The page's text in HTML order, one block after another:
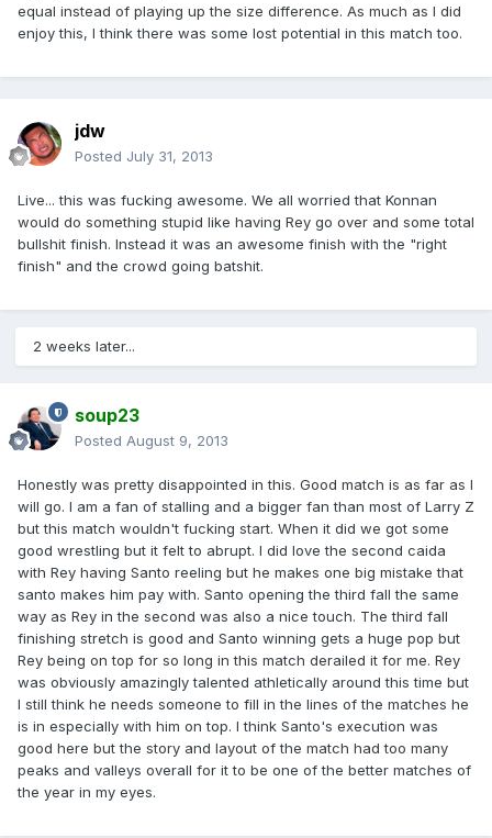
equal instead of playing up the size difference. As much as I did
enjoy this, I think there was some lost potential in this match too.
jdw
Posted July 31, 2013
Live... this was fucking awesome. We all worried that Konnan
would do something stupid like having Rey go over and some total
bullshit finish. Instead it was an awesome finish with the "right
finish" and the crowd going batshit.
2 weeks later...
soup23
Posted August 9, 2013
Honestly was pretty disappointed in this. Good match is as far as I
will go. I am a fan of stalling and a bigger fan than most of Larry Z
but this match wouldn't fucking start. When it did we got some
good wrestling but it felt to abrupt. I did love the second caida
with Rey having Santo reeling but he makes one big mistake that
santo makes him pay with. Santo opening the third fall the same
way as Rey in the second was also a nice touch. The third fall
finishing stretch is good and Santo winning gets a huge pop but
Rey being on top for so long in this match derailed it for me. Rey
was obviously amazingly talented athletically around this time but
I still think he needs someone to fill in the lines of the matches he
is in especially with him on top. I think Santo's execution was
good here but the story and layout of the match had too many
peaks and valleys overall for it to be one of the better matches of
the year in my eyes.